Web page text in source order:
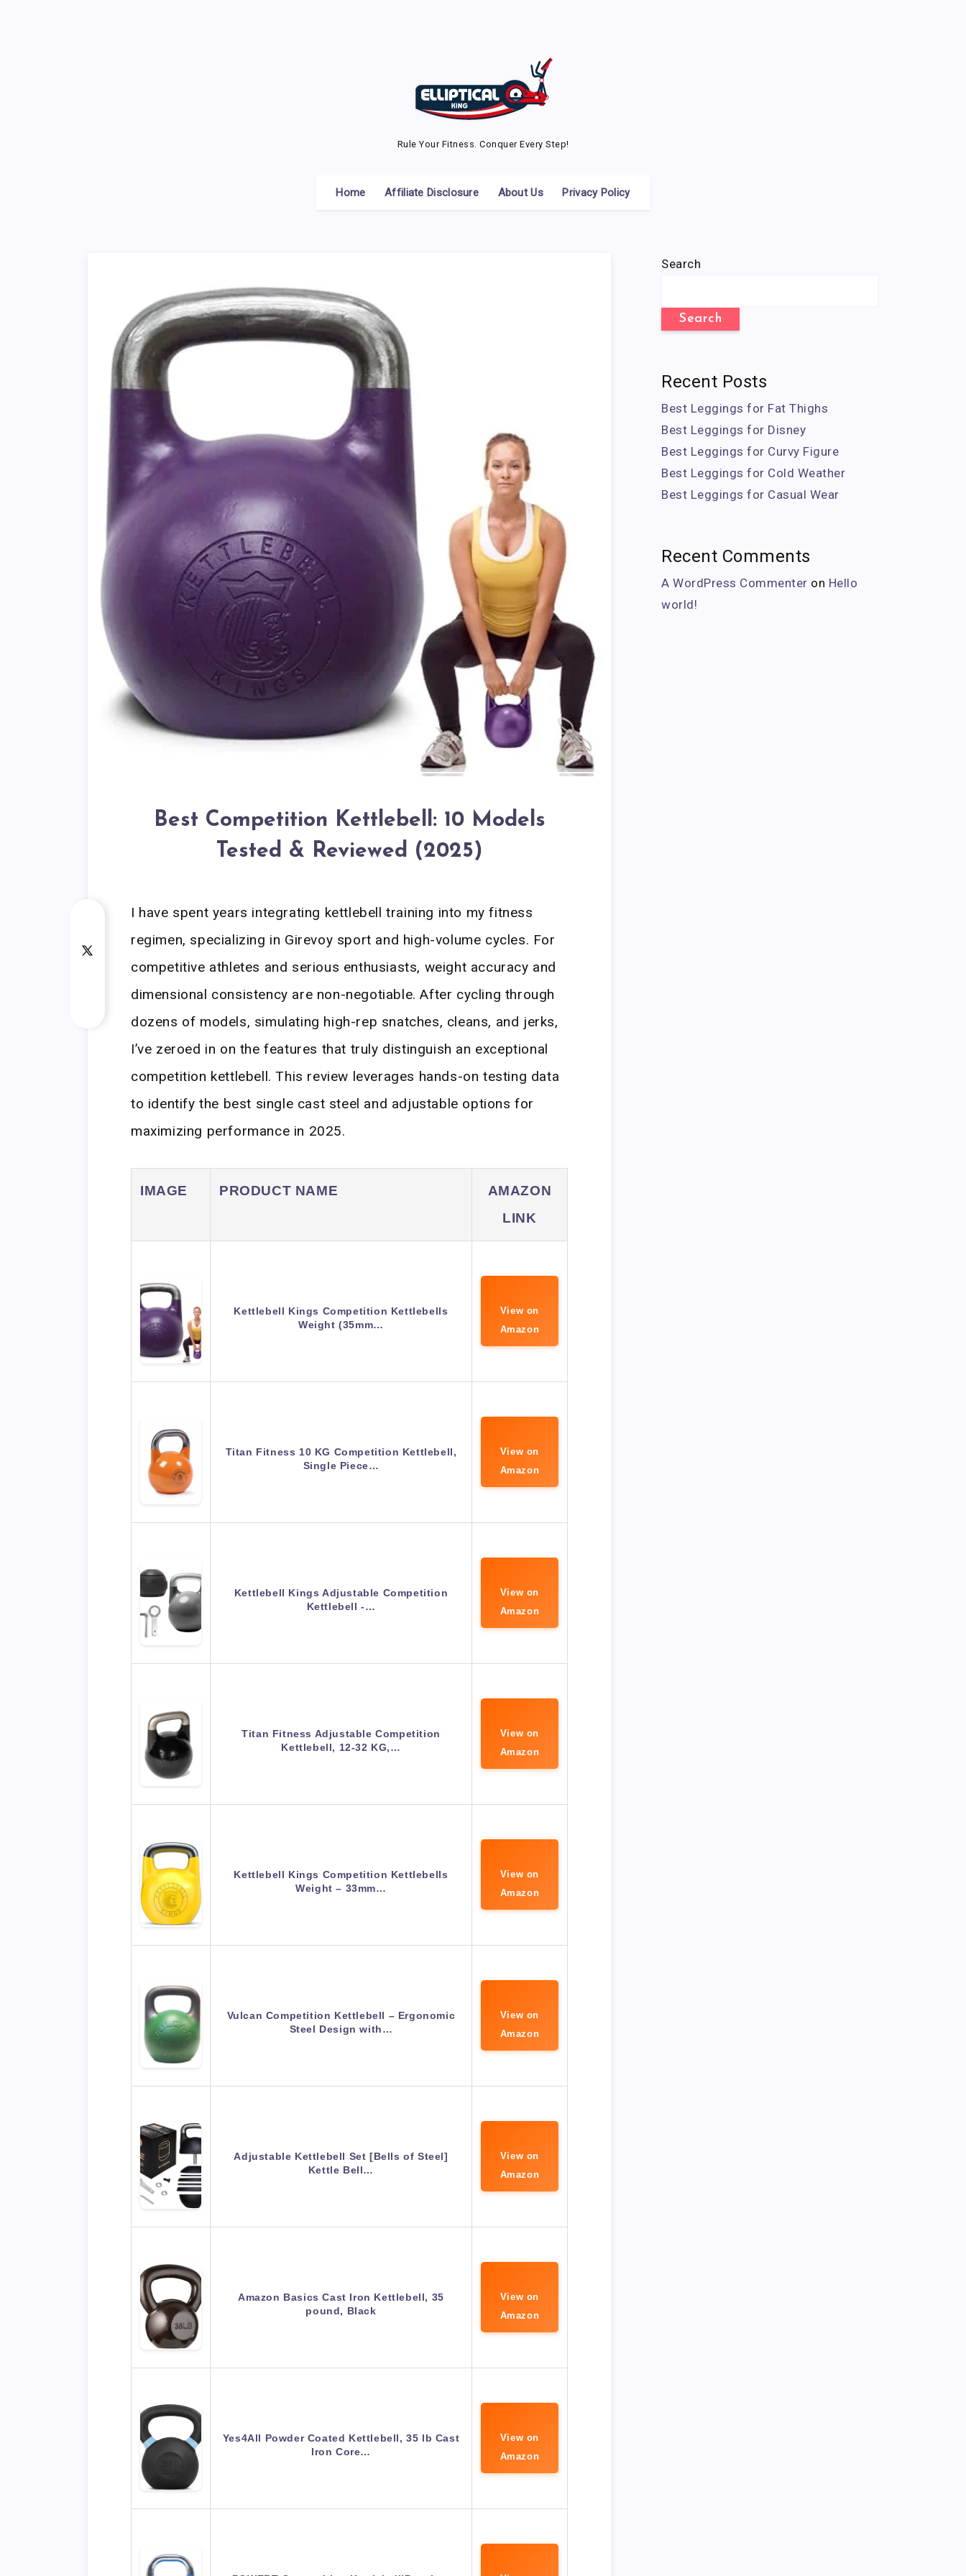
Rule Your Fitness. Conquer Every Step!
Home Affiliate Disclosure About Us Privacy Policy
Best Competition Kettlebell: 10 Models
Tested & Reviewed (2025)
I have spent years integrating kettlebell training into my fitness
regimen, specializing in Girevoy sport and high-volume cycles. For
competitive athletes and serious enthusiasts, weight accuracy and
dimensional consistency are non-negotiable. After cycling through
dozens of models, simulating high-rep snatches, cleans, and jerks,
I’ve zeroed in on the features that truly distinguish an exceptional
competition kettlebell. This review leverages hands-on testing data
to identify the best single cast steel and adjustable options for
maximizing performance in 2025.
IMAGE PRODUCT NAME
AMAZON
LINK
Kettlebell Kings Competition Kettlebells
Weight (35mm…
View on
Amazon
Titan Fitness 10 KG Competition Kettlebell,
Single Piece…
View on
Amazon
Kettlebell Kings Adjustable Competition
Kettlebell -…
View on
Amazon
Titan Fitness Adjustable Competition
Kettlebell, 12-32 KG,…
View on
Amazon
Kettlebell Kings Competition Kettlebells
Weight – 33mm…
View on
Amazon
Vulcan Competition Kettlebell – Ergonomic
Steel Design with…
View on
Amazon
Adjustable Kettlebell Set [Bells of Steel]
Kettle Bell…
View on
Amazon
Amazon Basics Cast Iron Kettlebell, 35
pound, Black
View on
Amazon
Yes4All Powder Coated Kettlebell, 35 lb Cast
Iron Core…
View on
Amazon
Search
Search
Recent Posts
Best Leggings for Fat Thighs
Best Leggings for Disney
Best Leggings for Curvy Figure
Best Leggings for Cold Weather
Best Leggings for Casual Wear
Recent Comments
A WordPress Commenter on Hello
world!